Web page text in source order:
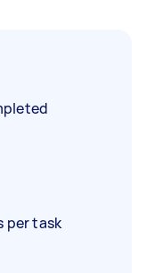
per task